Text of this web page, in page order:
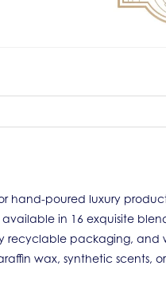
hand-poured luxury
in 16 exquisite
recyclable packaging,
wax, synthetic scents,